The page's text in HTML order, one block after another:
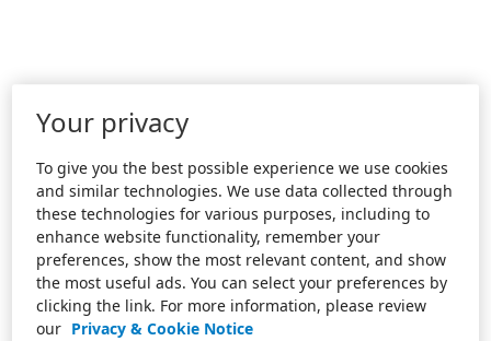
Your privacy
To give you the best possible experience we use cookies
and similar technologies. We use data collected through
these technologies for various purposes, including to
enhance website functionality, remember your
preferences, show the most relevant content, and show
the most useful ads. You can select your preferences by
clicking the link. For more information, please review
our Privacy & Cookie Notice